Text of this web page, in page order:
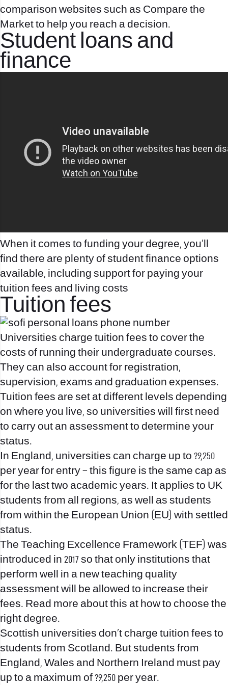
comparison websites such as Compare the
Market to help you reach a decision.
Student loans and
finance
When it comes to funding your degree, you’ll
find there are plenty of student finance options
available, including support for paying your
tuition fees and living costs
Tuition fees
Universities charge tuition fees to cover the
costs of running their undergraduate courses.
They can also account for registration,
supervision, exams and graduation expenses.
Tuition fees are set at different levels depending
on where you live, so universities will first need
to carry out an assessment to determine your
status.
In England, universities can charge up to ?9,250
per year for entry – this figure is the same cap as
for the last two academic years. It applies to UK
students from all regions, as well as students
from within the European Union (EU) with settled
status.
The Teaching Excellence Framework (TEF) was
introduced in 2017 so that only institutions that
perform well in a new teaching quality
assessment will be allowed to increase their
fees. Read more about this at how to choose the
right degree.
Scottish universities don’t charge tuition fees to
students from Scotland. But students from
England, Wales and Northern Ireland must pay
up to a maximum of ?9,250 per year.